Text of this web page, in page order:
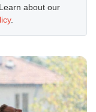
about our
.